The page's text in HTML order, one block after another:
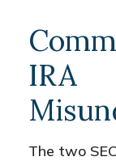
IRA
The two